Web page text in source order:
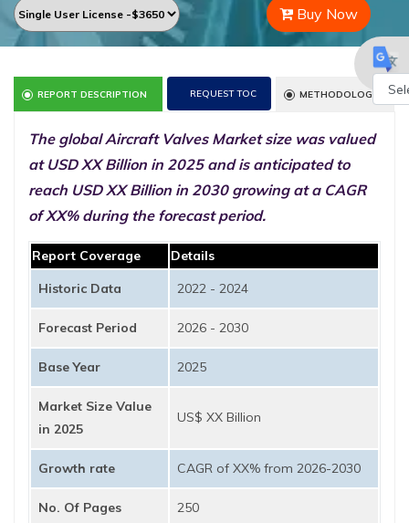
Buy Now
REPORT DESCRIPTION REQUEST TOC METHODOLOGY
The global Aircraft Valves Market size was valued
at USD XX Billion in 2025 and is anticipated to
reach USD XX Billion in 2030 growing at a CAGR
of XX% during the forecast period.
Report Coverage
Details
Historic Data
2022 - 2024
Forecast Period 2026 - 2030
Base Year 2025
Market Size Value
in 2025
US$ XX Billion
Growth rate CAGR of XX% from 2026-2030
No. Of Pages 250
by